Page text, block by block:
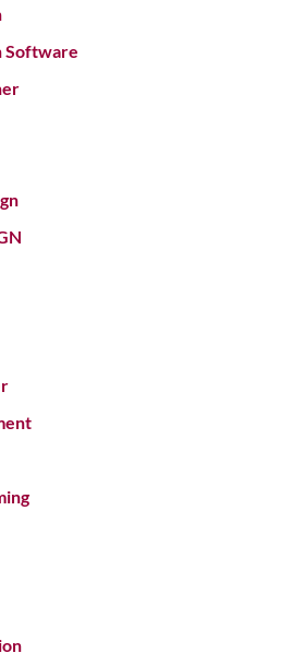
Software